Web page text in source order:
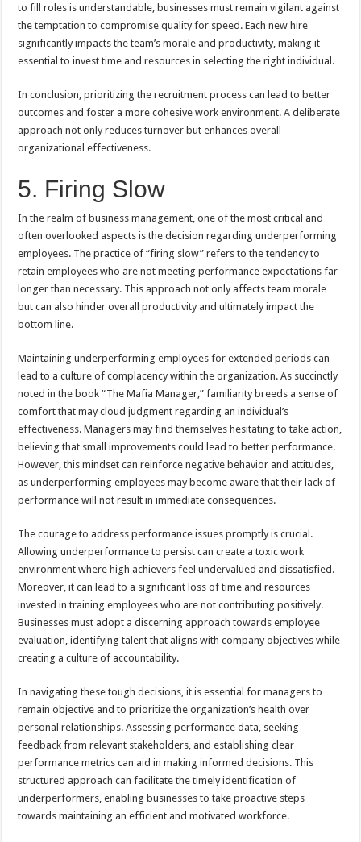
to fill roles is understandable, businesses must remain vigilant against
the temptation to compromise quality for speed. Each new hire
significantly impacts the team’s morale and productivity, making it
essential to invest time and resources in selecting the right individual.
In conclusion, prioritizing the recruitment process can lead to better
outcomes and foster a more cohesive work environment. A deliberate
approach not only reduces turnover but enhances overall
organizational effectiveness.
5. Firing Slow
In the realm of business management, one of the most critical and
often overlooked aspects is the decision regarding underperforming
employees. The practice of “firing slow” refers to the tendency to
retain employees who are not meeting performance expectations far
longer than necessary. This approach not only affects team morale
but can also hinder overall productivity and ultimately impact the
bottom line.
Maintaining underperforming employees for extended periods can
lead to a culture of complacency within the organization. As succinctly
noted in the book “The Mafia Manager,” familiarity breeds a sense of
comfort that may cloud judgment regarding an individual’s
effectiveness. Managers may find themselves hesitating to take action,
believing that small improvements could lead to better performance.
However, this mindset can reinforce negative behavior and attitudes,
as underperforming employees may become aware that their lack of
performance will not result in immediate consequences.
The courage to address performance issues promptly is crucial.
Allowing underperformance to persist can create a toxic work
environment where high achievers feel undervalued and dissatisfied.
Moreover, it can lead to a significant loss of time and resources
invested in training employees who are not contributing positively.
Businesses must adopt a discerning approach towards employee
evaluation, identifying talent that aligns with company objectives while
creating a culture of accountability.
In navigating these tough decisions, it is essential for managers to
remain objective and to prioritize the organization’s health over
personal relationships. Assessing performance data, seeking
feedback from relevant stakeholders, and establishing clear
performance metrics can aid in making informed decisions. This
structured approach can facilitate the timely identification of
underperformers, enabling businesses to take proactive steps
towards maintaining an efficient and motivated workforce.